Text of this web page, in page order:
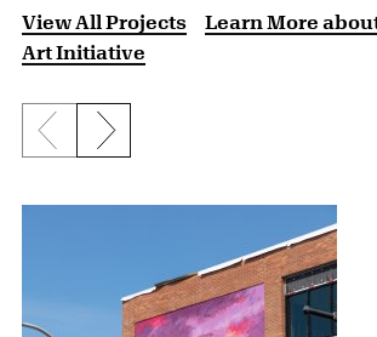
View All Projects
Learn More
Art Initiative
Previous slide
Next slide